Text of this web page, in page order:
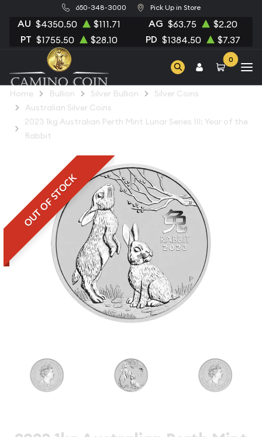
650-348-3000 Pick Up in Store
AU $4350.50 $111.71 AG $63.75 $2.20
PT $1755.50 $28.10 PD $1384.50 $7.37
0
Home Bullion Silver Bullion
Silver Coins
Australian Silver Coins
2023 1kg Australian Perth Mint Lunar Series III: Year of the
Rabbit
OUT OF STOCK